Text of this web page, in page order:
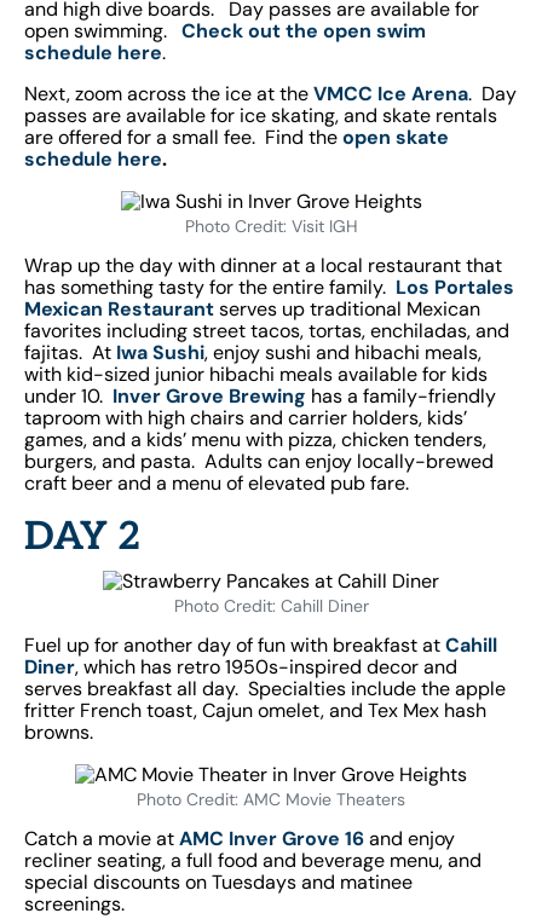
and high dive boards. Day passes are available for
open swimming. Check out the open swim
schedule here.
Next, zoom across the ice at theVMCC Ice Arena. Day
passes are available for ice skating, and skate rentals
are offered for a small fee. Find theopen skate
schedule here.
Photo Credit: Visit IGH
Wrap up the day with dinner at a local restaurant that
has something tasty for the entire family. Los Portales
Mexican Restaurantserves up traditional Mexican
favorites including street tacos, tortas, enchiladas, and
fajitas. At Iwa Sushi, enjoy sushi and hibachi meals,
with kid-sized junior hibachi meals available for kids
under 10. Inver Grove Brewing has a family-friendly
taproom with high chairs and carrier holders, kids’
games, and a kids’ menu with pizza, chicken tenders,
burgers, and pasta. Adults can enjoy locally-brewed
craft beer and a menu of elevated pub fare.
DAY 2
Photo Credit: Cahill Diner
Fuel up for another day of fun with breakfast atCahill
Diner, which has retro 1950s-inspired decor and
serves breakfast all day. Specialties include the apple
fritter French toast, Cajun omelet, and Tex Mex hash
browns.
Photo Credit: AMC Movie Theaters
Catch a movie atAMC Inver Grove 16and enjoy
recliner seating, a full food and beverage menu, and
special discounts on Tuesdays and matinee
screenings.